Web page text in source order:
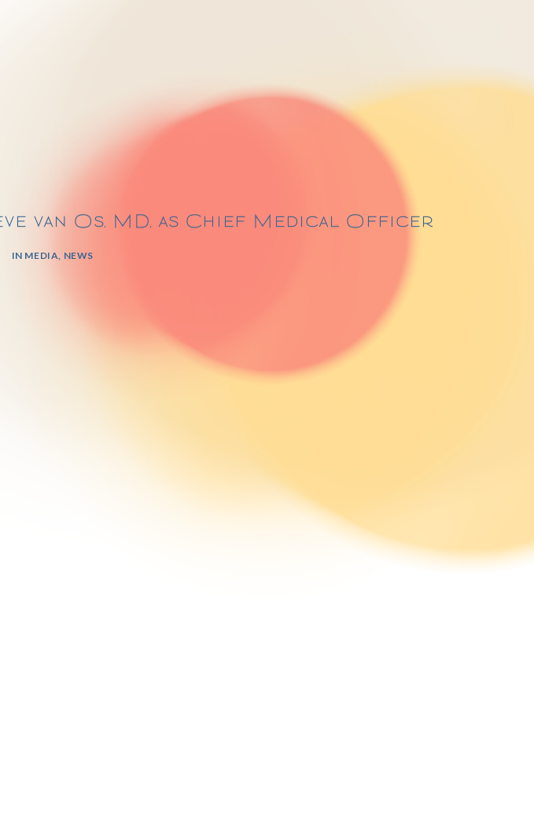
van Os, MD, as Chief Medical Officer
IN MEDIA, NEWS